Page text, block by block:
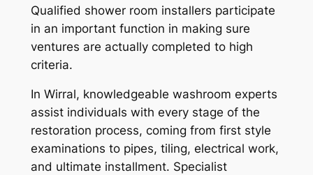
Qualified shower room installers participate
in an important function in making sure
ventures are actually completed to high
criteria.
In Wirral, knowledgeable washroom experts
assist individuals with every stage of the
restoration process, coming from first style
examinations to pipes, tiling, electrical work,
and ultimate installment. Specialist